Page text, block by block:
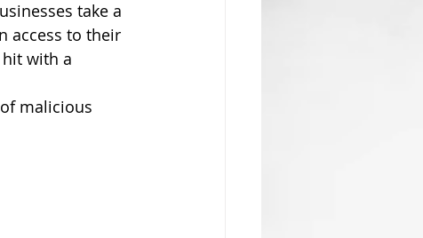
take a
access to their
with a
malicious